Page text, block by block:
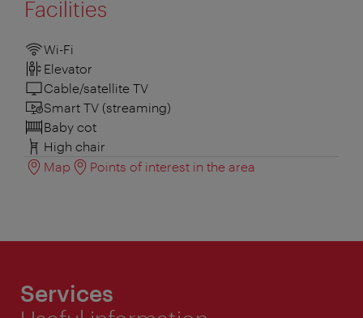
Facilities
Wi-Fi
Elevator
Cable/satellite TV
Smart TV (streaming)
Baby cot
High chair
Map
Points of interest in the area
Services